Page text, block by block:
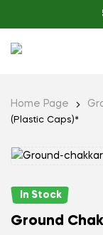
Home Page
(Plastic Caps)*
In Stock
Ground